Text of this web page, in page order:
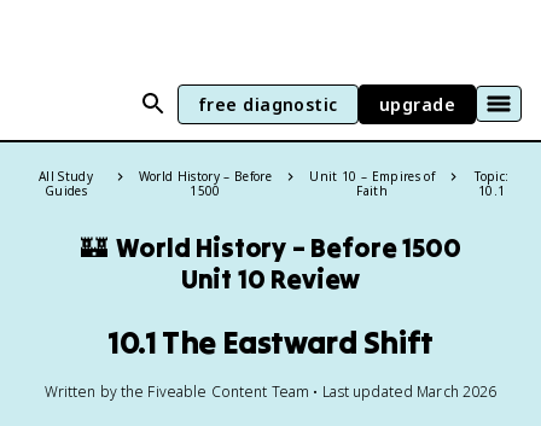
free diagnostic upgrade
All Study
Guides
World History – Before
1500
Unit 10 – Empires of
Faith
Topic:
10.1
🏰 World History – Before 1500
Unit 10 Review
10.1 The Eastward Shift
Written by the Fiveable Content Team • Last updated March 2026